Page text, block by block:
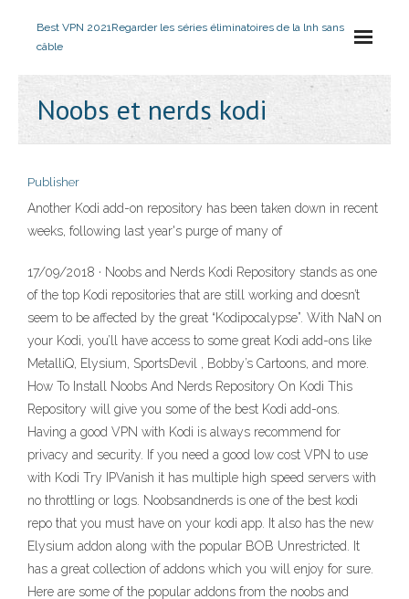
Best VPN 2021Regarder les séries éliminatoires de la lnh sans
câble
Noobs et nerds kodi
Publisher
Another Kodi add-on repository has been taken down in recent
weeks, following last year's purge of many of
17/09/2018 · Noobs and Nerds Kodi Repository stands as one
of the top Kodi repositories that are still working and doesn’t
seem to be affected by the great “Kodipocalypse”. With NaN on
your Kodi, you’ll have access to some great Kodi add-ons like
MetalliQ, Elysium, SportsDevil , Bobby’s Cartoons, and more.
How To Install Noobs And Nerds Repository On Kodi This
Repository will give you some of the best Kodi add-ons.
Having a good VPN with Kodi is always recommend for
privacy and security. If you need a good low cost VPN to use
with Kodi Try IPVanish it has multiple high speed servers with
no throttling or logs. Noobsandnerds is one of the best kodi
repo that you must have on your kodi app. It also has the new
Elysium addon along with the popular BOB Unrestricted. It
has a great collection of addons which you will enjoy for sure.
Here are some of the popular addons from the noobs and